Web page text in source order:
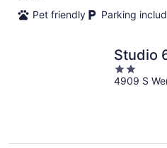
Pet friendly
Parking
Studio
2
out
4909 S